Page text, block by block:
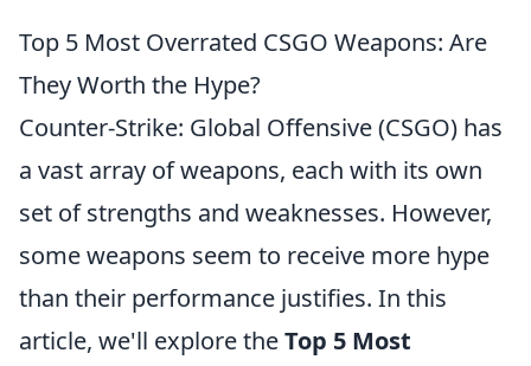
Top 5 Most Overrated CSGO Weapons: Are
They Worth the Hype?
Counter-Strike: Global Offensive (CSGO) has
a vast array of weapons, each with its own
set of strengths and weaknesses. However,
some weapons seem to receive more hype
than their performance justifies. In this
article, we'll explore theTop 5 Most